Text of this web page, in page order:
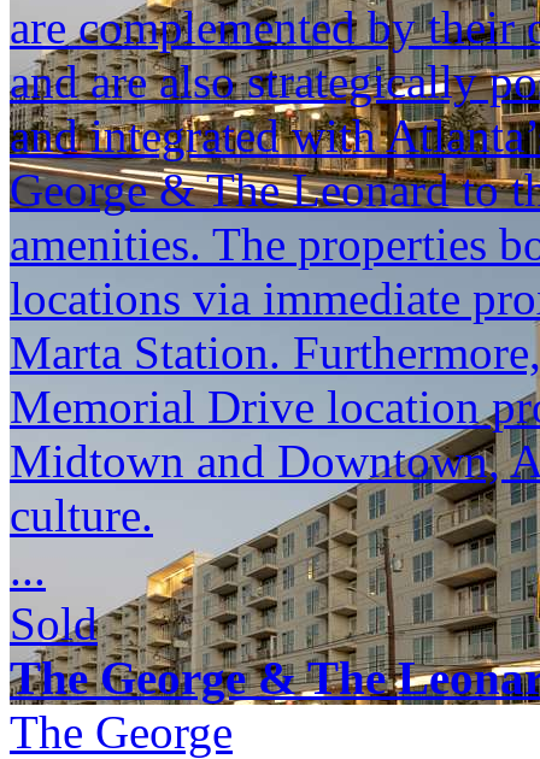
are complemented by
and are also strategically
and integrated with
George & The Leonard to
amenities. The properties
locations via immediate
Marta Station.
Memorial Drive location
Midtown and Downtown,
culture.
...
Sold
The George & The
The George